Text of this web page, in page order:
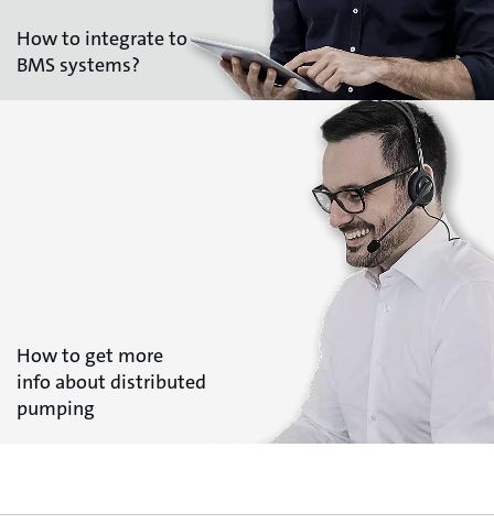
How to integrate to
BMS systems?
How to get more
info about distributed
pumping